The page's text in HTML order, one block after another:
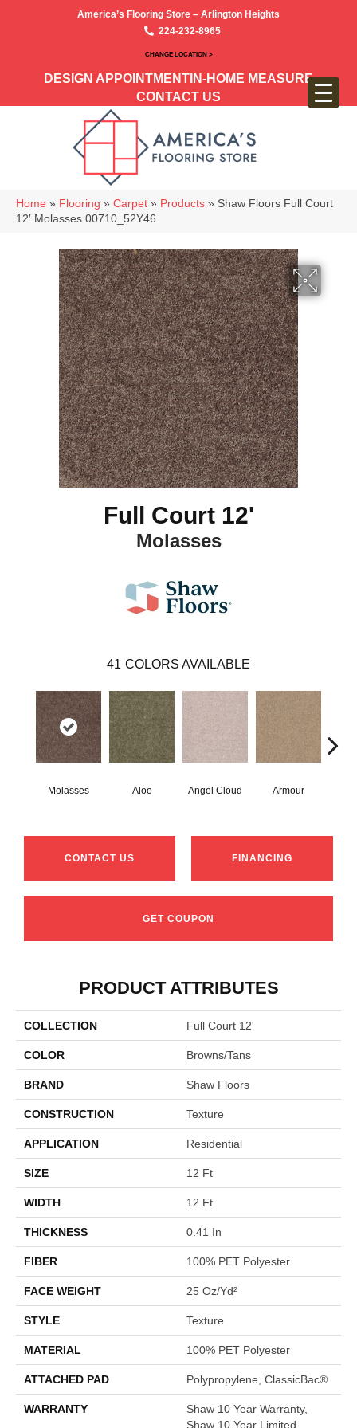
America’s Flooring Store – Arlington Heights
224-232-8965
CHANGE LOCATION >
DESIGN APPOINTMENT IN-HOME MEASURE
CONTACT US
Home » Flooring » Carpet » Products » Shaw Floors Full Court
12′ Molasses 00710_52Y46
Full Court 12'
Molasses
41 COLORS AVAILABLE
Molasses Aloe Angel Cloud Armour
CONTACT US FINANCING
GET COUPON
PRODUCT ATTRIBUTES
COLLECTION Full Court 12'
COLOR Browns/Tans
BRAND Shaw Floors
CONSTRUCTION Texture
APPLICATION Residential
SIZE 12 Ft
WIDTH 12 Ft
THICKNESS 0.41 In
FIBER 100% PET Polyester
FACE WEIGHT 25 Oz/yd²
STYLE Texture
MATERIAL 100% PET Polyester
ATTACHED PAD Polypropylene, ClassicBac®
WARRANTY
Shaw 10 Year Warranty,
Shaw 10 Year Limited